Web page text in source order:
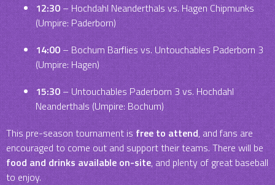
12:30– Hochdahl Neanderthals vs. Hagen Chipmunks
(Umpire: Paderborn)
14:00– Bochum Barflies vs. Untouchables Paderborn 3
(Umpire: Hagen)
15:30– Untouchables Paderborn 3 vs. Hochdahl
Neanderthals (Umpire: Bochum)
This pre-season tournament is free to attend, and fans are
encouraged to come out and support their teams. There will be
food and drinks available on-site, and plenty of great baseball
to enjoy.